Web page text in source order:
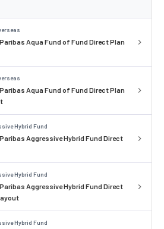
Aqua Fund of Fund Direct Plan
Aqua Fund of Fund Direct Plan
Hybrid Fund
Aggressive Hybrid Fund Direct
Hybrid Fund
Aggressive Hybrid Fund Direct
Hybrid Fund